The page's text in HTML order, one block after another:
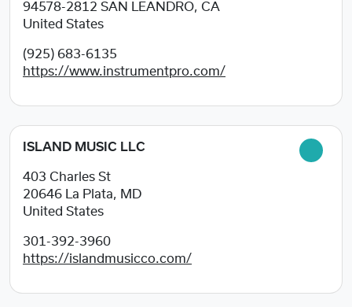
94578-2812 SAN LEANDRO, CA
United States
(925) 683-6135
https://www.instrumentpro.com/
ISLAND MUSIC LLC
403 Charles St
20646
La Plata, MD
United States
301-392-3960
https://islandmusicco.com/